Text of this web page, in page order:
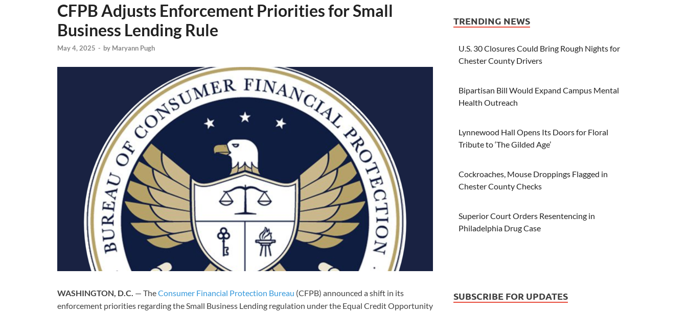
CFPB Adjusts Enforcement Priorities for Small
Business Lending Rule
May 4, 2025 - by Maryann Pugh
WASHINGTON, D.C. — TheConsumer Financial Protection Bureau (CFPB) announced a shift in its
enforcement priorities regarding the Small Business Lending regulation under the Equal Credit Opportunity
TRENDING NEWS
U.S. 30 Closures Could Bring Rough Nights for
Chester County Drivers
Bipartisan Bill Would Expand Campus Mental
Health Outreach
Lynnewood Hall Opens Its Doors for Floral
Tribute to ‘The Gilded Age’
Cockroaches, Mouse Droppings Flagged in
Chester County Checks
Superior Court Orders Resentencing in
Philadelphia Drug Case
SUBSCRIBE FOR UPDATES